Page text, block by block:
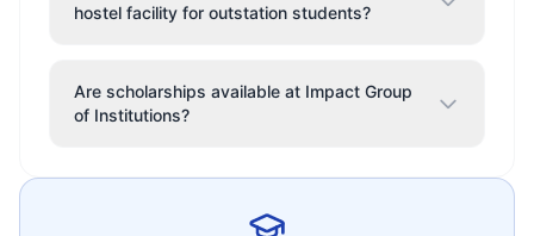
hostel facility for outstation students?
Are scholarships available at Impact Group
of Institutions?